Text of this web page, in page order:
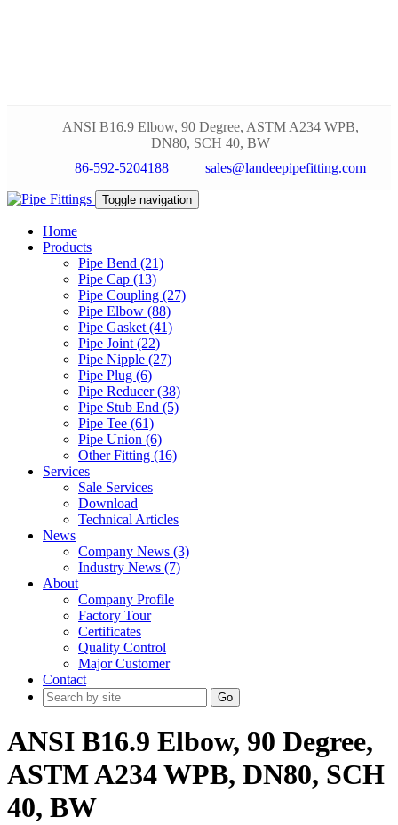
ANSI B16.9 Elbow, 90 Degree, ASTM A234 WPB,
DN80, SCH 40, BW
86-592-5204188
sales@landeepipefitting.com
Toggle navigation
Home
Products
Pipe Bend (21)
Pipe Cap (13)
Pipe Coupling (27)
Pipe Elbow (88)
Pipe Gasket (41)
Pipe Joint (22)
Pipe Nipple (27)
Pipe Plug (6)
Pipe Reducer (38)
Pipe Stub End (5)
Pipe Tee (61)
Pipe Union (6)
Other Fitting (16)
Services
Sale Services
Download
Technical Articles
News
Company News (3)
Industry News (7)
About
Company Profile
Factory Tour
Certificates
Quality Control
Major Customer
Contact
Go
ANSI B16.9 Elbow, 90 Degree,
ASTM A234 WPB, DN80, SCH
40, BW